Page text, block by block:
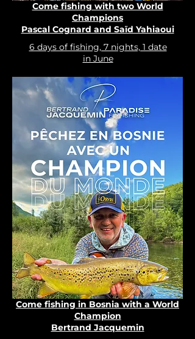
Come fishing with two World
Champions
Pascal Cognard and Saïd Yahiaoui
6 days of fishing, 7 nights, 1 date
in June
Come fishing in Bosnia with a World
Champion
Bertrand Jacquemin